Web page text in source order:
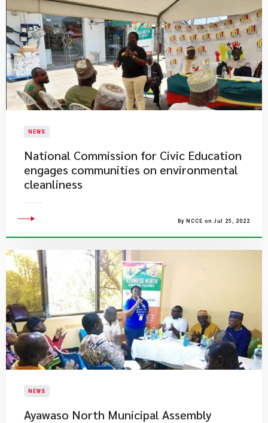
NEWS
National Commission for Civic Education
engages communities on environmental
cleanliness
By NCCE on Jul 25, 2022
NEWS
Ayawaso North Municipal Assembly